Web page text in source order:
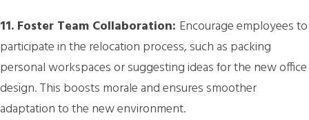
11. Foster Team Collaboration: Encourage employees to
participate in the relocation process, such as packing
personal workspaces or suggesting ideas for the new office
design. This boosts morale and ensures smoother
adaptation to the new environment.